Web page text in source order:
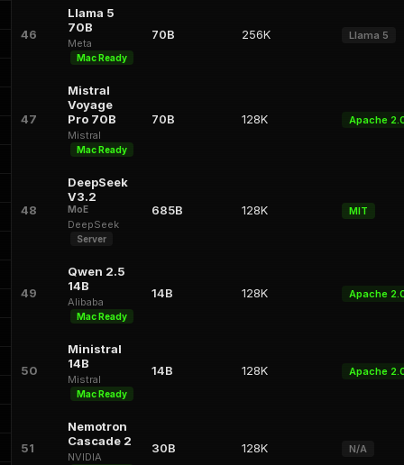
46
Llama 5
70B
Meta
Mac Ready
70B 256K Llama 5
47
Mistral
Voyage
Pro 70B
Mistral
Mac Ready
70B 128K Apache
48
DeepSeek
V3.2
MoE
DeepSeek
Server
685B 128K MIT
49
Qwen 2.5
14B
Alibaba
Mac Ready
14B 128K Apache
50
Ministral
14B
Mistral
Mac Ready
14B 128K Apache
51
Nemotron
Cascade 2
NVIDIA
30B 128K N/A